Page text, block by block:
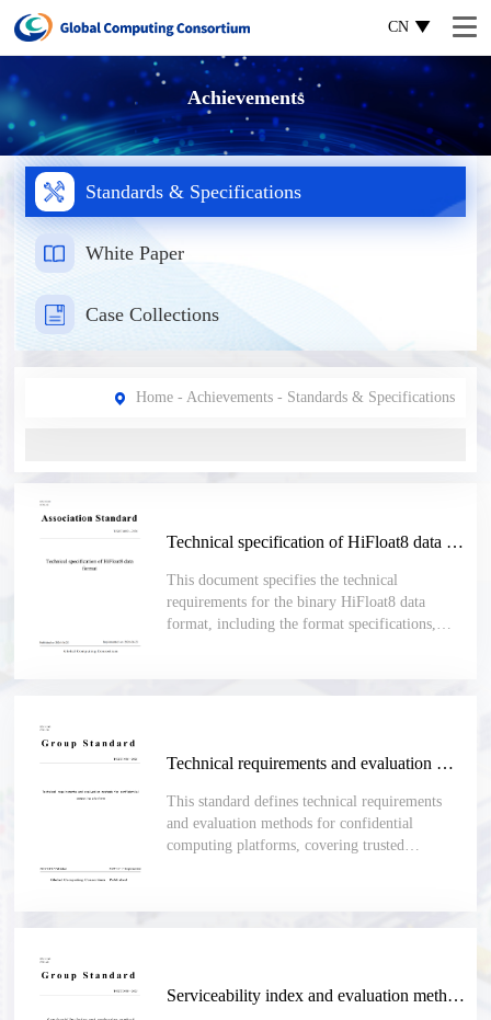
CN
Achievements
Standards & Specifications
White Paper
Case Collections
Home- Achievements- Standards & Specifications
Technical specification of HiFloat8 data format
This document specifies the technical
requirements for the binary HiFloat8 data
format, including the format specifications,
calculations need to be performed based on the
fixed 8-bit width data format. Such scenarios
include AI model training and inference,
software development and evaluation, and
performance assessment.
Technical requirements and evaluation methods for confidential computing platform
This standard defines technical requirements
and evaluation methods for confidential
computing platforms, covering trusted
remote attestation, key management and secure
Serviceability index and evaluation method for server